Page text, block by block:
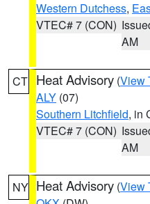
Western Dutchess,
VTEC# 7 (CON)
AM
CT Heat Advisory (View
ALY (07)
Southern Litchfield, in
VTEC# 7 (CON)
AM
NY Heat Advisory (View